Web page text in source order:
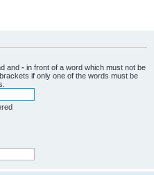
and - in front of a word which must not be
if only one of the words must be